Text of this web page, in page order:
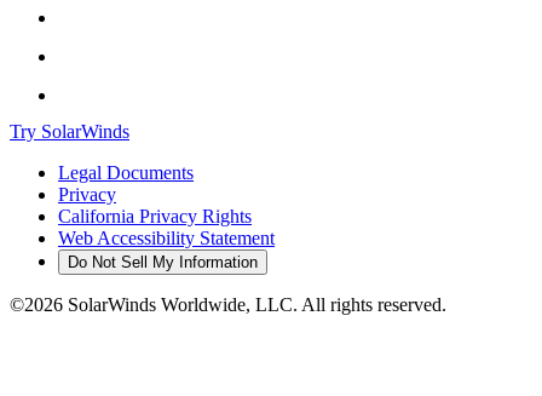
Try SolarWinds
Legal Documents
Privacy
California Privacy Rights
Web Accessibility Statement
Do Not Sell My Information
©2026 SolarWinds Worldwide, LLC. All rights reserved.